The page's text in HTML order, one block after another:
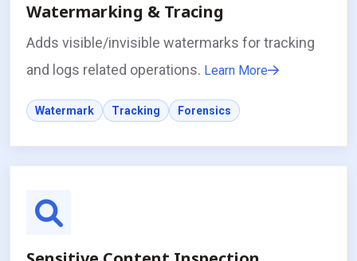
Watermarking & Tracing
Adds visible/invisible watermarks for tracking
and logs related operations. Learn More
Watermark Tracking Forensics